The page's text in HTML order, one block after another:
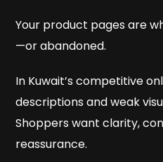
Your product pages are
—or abandoned.
In Kuwait’s competitive
descriptions and weak
Shoppers want clarity,
reassurance.